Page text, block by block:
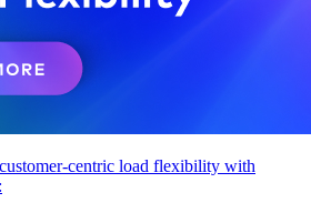
centric load flexibility with